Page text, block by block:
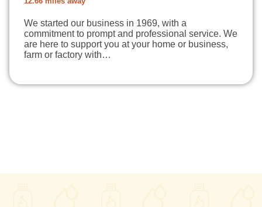
We started our business in 1969, with a
commitment to prompt and professional service. We
are here to support you at your home or business,
farm or factory with…